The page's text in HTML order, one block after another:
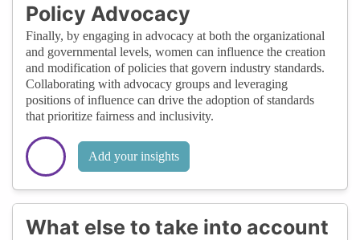
Policy Advocacy
Finally, by engaging in advocacy at both the organizational
and governmental levels, women can influence the creation
and modification of policies that govern industry standards.
Collaborating with advocacy groups and leveraging
positions of influence can drive the adoption of standards
that prioritize fairness and inclusivity.
Add your insights
What else to take into account